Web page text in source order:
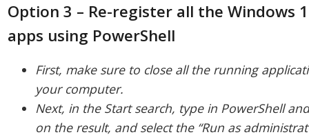
Option 3 – Re-register all the Windows
apps using PowerShell
First, make sure to close all the running
your computer.
Next, in the Start search, type in PowerShell
on the result, and select the “Run as